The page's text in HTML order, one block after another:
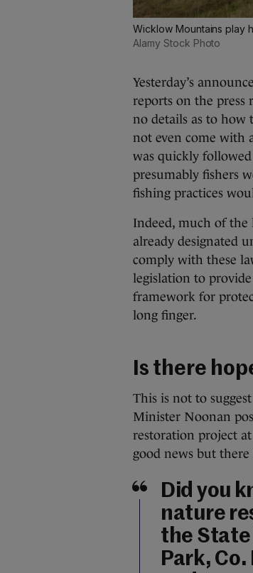
Wicklow Mountains play
Alamy Stock Photo
Yesterday’s
reports on the press
no details as to
not even come with
was quickly
presumably fishers
fishing practices
Indeed, much of
already designated
comply with these
legislation to
framework for
long finger.
Is there
This is not to
Minister Noonan
restoration project
good news but
Did you
nature
the State
Park,